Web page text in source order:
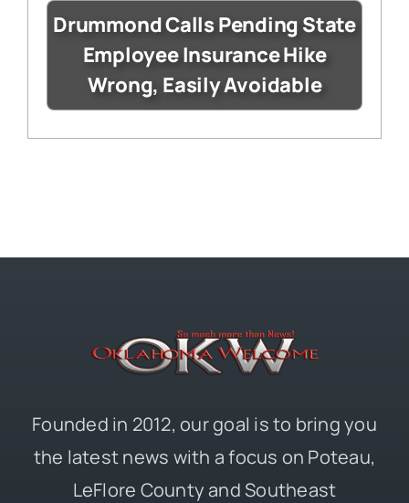
Drummond Calls Pending State
Employee Insurance Hike
Wrong, Easily Avoidable
Founded in 2012, our goal is to bring you
the latest news with a focus on Poteau,
LeFlore County and Southeast